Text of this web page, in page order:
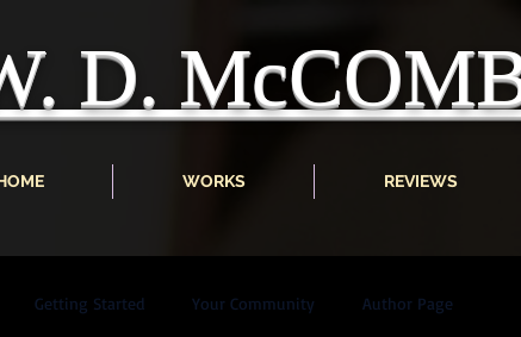
D.
WORKS REVIEWS
Getting Started Your Community Author Page